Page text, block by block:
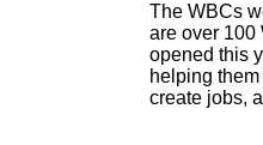
The WBCs
are over 100
opened this
helping